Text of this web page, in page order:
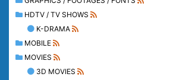
HDTV / TV SHOWS
K-DRAMA
MOBILE
MOVIES
3D MOVIES